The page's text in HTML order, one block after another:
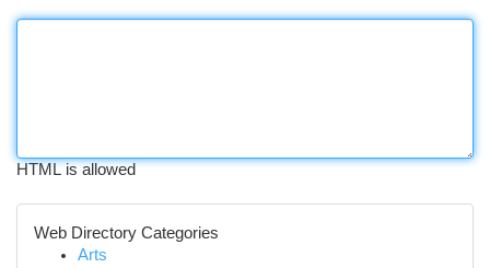
HTML is allowed
Web Directory Categories
Arts